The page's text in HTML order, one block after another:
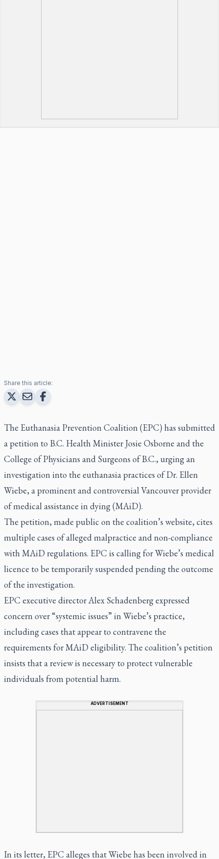
Share this article:
The Euthanasia Prevention Coalition (EPC) has submitted
a petition to B.C. Health Minister Josie Osborne and the
College of Physicians and Surgeons of B.C., urging an
investigation into the euthanasia practices of Dr. Ellen
Wiebe, a prominent and controversial Vancouver provider
of medical assistance in dying (MAiD).
The petition, made public on the coalition’s website, cites
multiple cases of alleged malpractice and non-compliance
with MAiD regulations. EPC is calling for Wiebe’s medical
licence to be temporarily suspended pending the outcome
of the investigation.
EPC executive director Alex Schadenberg expressed
concern over “systemic issues” in Wiebe’s practice,
including cases that appear to contravene the
requirements for MAiD eligibility. The coalition’s petition
insists that a review is necessary to protect vulnerable
individuals from potential harm.
ADVERTISEMENT
In its letter, EPC alleges that Wiebe has been involved in